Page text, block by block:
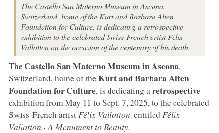
The Castello San Materno Museum in Ascona,
Switzerland, home of the Kurt and Barbara Alten
Foundation for Culture, is dedicating a retrospective
exhibition to the celebrated Swiss-French artist Félix
Vallotton on the occasion of the centenary of his death.
The Castello San Materno Museum in Ascona,
Switzerland, home of theKurt and Barbara Alten
Foundation for Culture, is dedicating a retrospective
exhibition from May 11 to Sept. 7, 2025, to the celebrated
Swiss-French artistFélix Vallotton, entitledFélix
Vallotton - A Monument to Beauty.